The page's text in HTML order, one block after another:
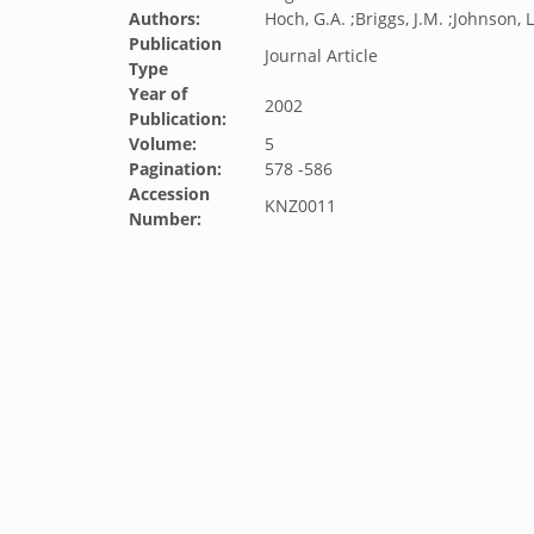
Authors:
Hoch, G.A. ;Briggs, J.M. ;Johnson,
Publication
Type
Journal Article
Year of
Publication:
2002
Volume:
5
Pagination:
578 -586
Accession
Number:
KNZ0011